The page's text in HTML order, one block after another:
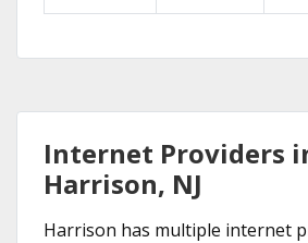
Internet Providers
Harrison, NJ
Harrison has multiple internet